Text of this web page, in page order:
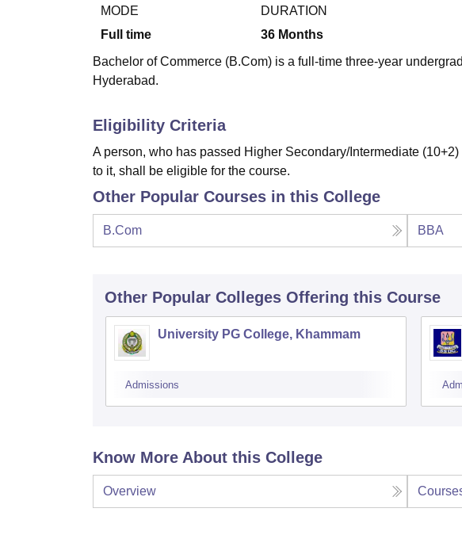
UPES Reviews MAHE ReviewsVIT University Reviews
MODE
Full time
DURATION
36 Months
Bachelor of Commerce (B.Com) is a full-time three-year
Hyderabad.
Eligibility Criteria
A person, who has passed Higher Secondary/Intermediate
to it, shall be eligible for the course.
Other Popular Courses in this College
B.Com BBA
Other Popular Colleges Offering this Course
University PG College, Khammam
Admissions
Know More About this College
Overview